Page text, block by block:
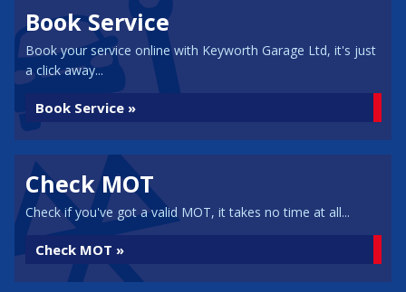
Book Service
Book your service online with Keyworth Garage Ltd, it's just
a click away...
Book Service »
Check MOT
Check if you've got a valid MOT, it takes no time at all...
Check MOT »